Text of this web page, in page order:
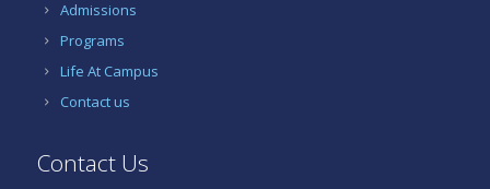
Admissions
Programs
Life At Campus
Contact us
Contact Us